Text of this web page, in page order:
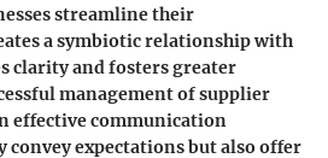
streamline their
a symbiotic relationship with
clarity and fosters greater
management of supplier
effective communication
expectations but also offer